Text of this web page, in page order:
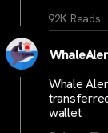
92K Reads
Whale
wallet